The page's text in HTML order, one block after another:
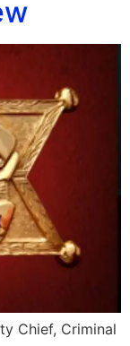
Chief, Criminal